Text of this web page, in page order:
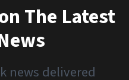
The Latest
news delivered